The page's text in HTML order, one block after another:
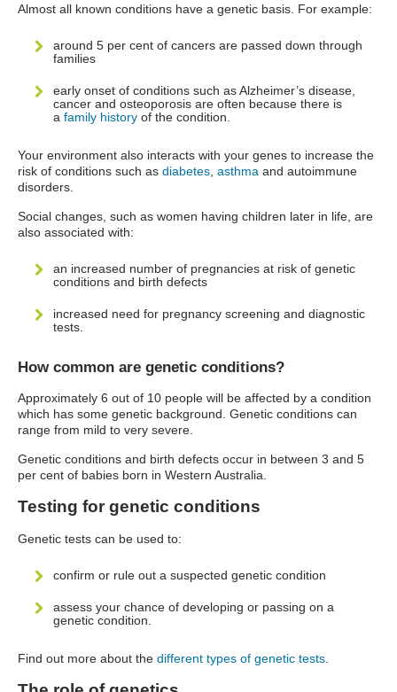
Almost all known conditions have a genetic basis. For example:
around 5 per cent of cancers are passed down through
families
early onset of conditions such as Alzheimer’s disease,
cancer and osteoporosis are often because there is
a family history of the condition.
Your environment also interacts with your genes to increase the
risk of conditions such as diabetes asthma and autoimmune
disorders.
Social changes, such as women having children later in life, are
also associated with:
an increased number of pregnancies at risk of genetic
conditions and birth defects
increased need for pregnancy screening and diagnostic
tests.
How common are genetic conditions?
Approximately 6 out of 10 people will be affected by a condition
which has some genetic background. Genetic conditions can
range from mild to very severe.
Genetic conditions and birth defects occur in between 3 and 5
per cent of babies born in Western Australia.
Testing for genetic conditions
Genetic tests can be used to:
confirm or rule out a suspected genetic condition
assess your chance of developing or passing on a
genetic condition.
Find out more about the different types of genetic tests